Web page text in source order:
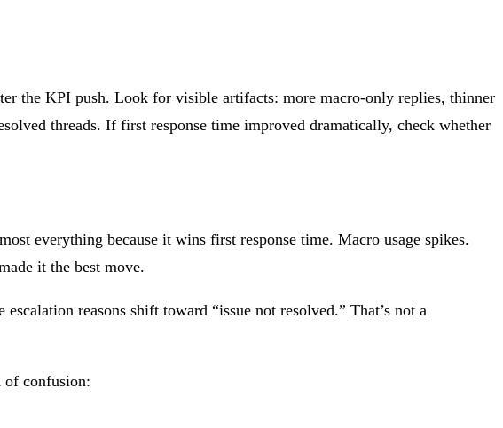
the KPI push. Look for visible artifacts: more macro-only replies, thinner
threads. If first response time improved dramatically, check whether
everything because it wins first response time. Macro usage spikes.
it the best move.
reasons shift toward “issue not resolved.” That’s not a
of confusion: